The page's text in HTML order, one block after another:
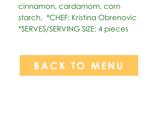
cinnamon, cardamom, corn
starch.  *CHEF: Kristina Obrenovic
*SERVES/SERVING SIZE: 4 pieces
BACK TO MENU